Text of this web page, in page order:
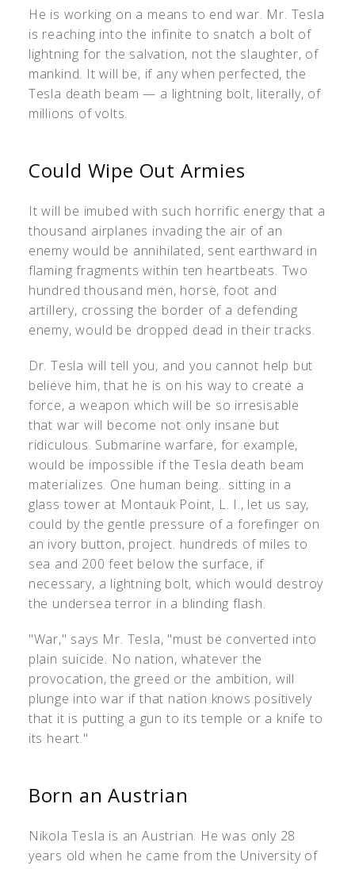
He is working on a means to end war. Mr. Tesla
is reaching into the infinite to snatch a bolt of
lightning for the salvation, not the slaughter, of
mankind. It will be, if any when perfected, the
Tesla death beam — a lightning bolt, literally, of
millions of volts.
Could Wipe Out Armies
It will be imubed with such horrific energy that a
thousand airplanes invading the air of an
enemy would be annihilated, sent earthward in
flaming fragments within ten heartbeats. Two
hundred thousand men, horse, foot and
artillery, crossing the border of a defending
enemy, would be dropped dead in their tracks.
Dr. Tesla will tell you, and you cannot help but
believe him, that he is on his way to create a
force, a weapon which will be so irresisable
that war will become not only insane but
ridiculous. Submarine warfare, for example,
would be impossible if the Tesla death beam
materializes. One human being.. sitting in a
glass tower at Montauk Point, L. I., let us say,
could by the gentle pressure of a forefinger on
an ivory button, project. hundreds of miles to
sea and 200 feet below the surface, if
necessary, a lightning bolt, which would destroy
the undersea terror in a blinding flash.
"War," says Mr. Tesla, "must be converted into
plain suicide. No nation, whatever the
provocation, the greed or the ambition, will
plunge into war if that nation knows positively
that it is putting a gun to its temple or a knife to
its heart."
Born an Austrian
Nikola Tesla is an Austrian. He was only 28
years old when he came from the University of